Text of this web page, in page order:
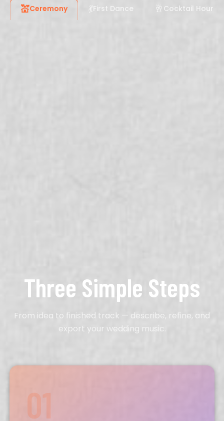
💒Ceremony 💃First Dance 🥂 Cocktail Hour
Three Simple Steps
From idea to finished track — describe, refine, and
export your wedding music.
01